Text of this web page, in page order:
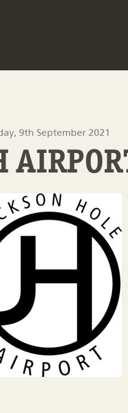
9th September 2021